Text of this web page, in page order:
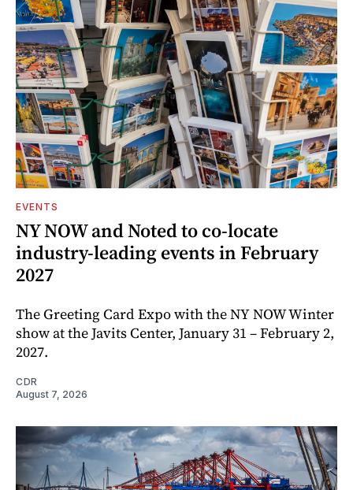
EVENTS
NY NOW and Noted to co-locate
industry-leading events in February
2027
The Greeting Card Expo with the NY NOW Winter
show at the Javits Center, January 31 – February 2,
2027.
CDR
August 7, 2026